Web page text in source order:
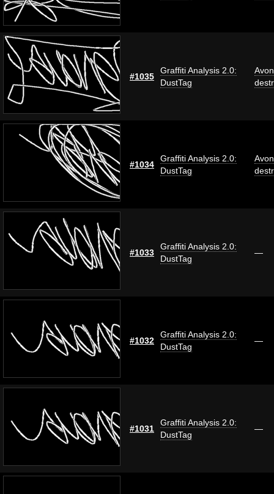
#1035
Graffiti Analysis 2.0:
DustTag
#1034
Graffiti Analysis 2.0:
DustTag
#1033
Graffiti Analysis 2.0:
DustTag
—
#1032
Graffiti Analysis 2.0:
DustTag
—
#1031
Graffiti Analysis 2.0:
DustTag
—